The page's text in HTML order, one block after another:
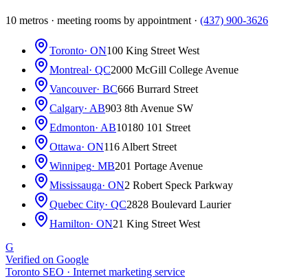
10 metros · meeting rooms by appointment · (437) 900-3626
Toronto· ON100 King Street West
Montreal· QC2000 McGill College Avenue
Vancouver· BC666 Burrard Street
Calgary· AB903 8th Avenue SW
Edmonton· AB10180 101 Street
Ottawa· ON116 Albert Street
Winnipeg· MB201 Portage Avenue
Mississauga· ON2 Robert Speck Parkway
Quebec City· QC2828 Boulevard Laurier
Hamilton· ON21 King Street West
G
Verified on Google
Toronto SEO · Internet marketing service